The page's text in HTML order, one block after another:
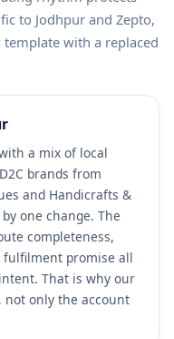
to Jodhpur and Zepto,
with a replaced
a mix of local
brands from
and Handicrafts &
one change. The
completeness,
promise all
That is why our
only the account